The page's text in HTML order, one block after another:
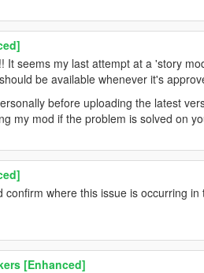
It seems my last attempt at a 'story
be available whenever it's
before uploading the latest
my mod if the problem is solved on
where this issue is occurring
[Enhanced]